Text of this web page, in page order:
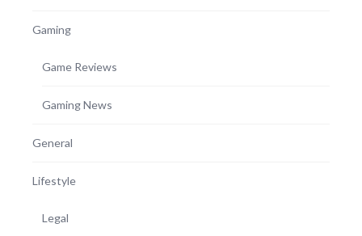
Gaming
Game Reviews
Gaming News
General
Lifestyle
Legal